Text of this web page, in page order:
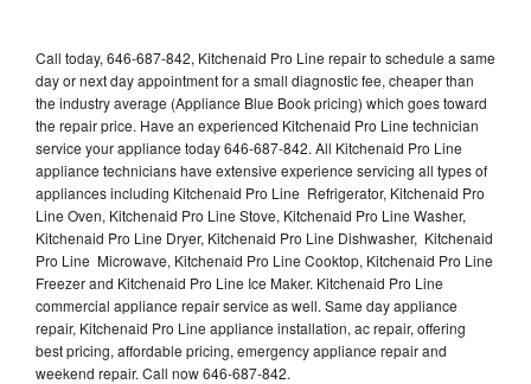
Call today, 646-687-842, Kitchenaid Pro Line repair to schedule a same
day or next day appointment for a small diagnostic fee, cheaper than
the industry average (Appliance Blue Book pricing) which goes toward
the repair price. Have an experienced Kitchenaid Pro Line technician
service your appliance today 646-687-842. All Kitchenaid Pro Line
appliance technicians have extensive experience servicing all types of
appliances including Kitchenaid Pro Line Refrigerator, Kitchenaid Pro
Line Oven, Kitchenaid Pro Line Stove, Kitchenaid Pro Line Washer,
Kitchenaid Pro Line Dryer, Kitchenaid Pro Line Dishwasher, Kitchenaid
Pro Line Microwave, Kitchenaid Pro Line Cooktop, Kitchenaid Pro Line
Freezer and Kitchenaid Pro Line Ice Maker. Kitchenaid Pro Line
commercial appliance repair service as well. Same day appliance
repair, Kitchenaid Pro Line appliance installation, ac repair, offering
best pricing, affordable pricing, emergency appliance repair and
weekend repair. Call now 646-687-842.